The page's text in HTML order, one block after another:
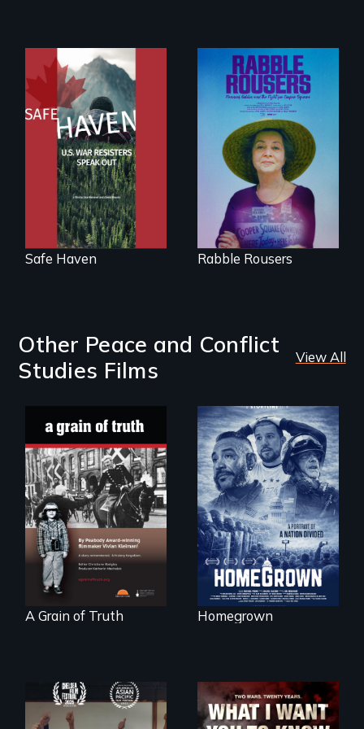
From Peabody
Award winning
filmmaker Lisa
Molomot: In Safe
Haven, war
resisters expose
the realities and
myths of Canada
as refuge.
Safe Haven
They fought Robert
Moses, the real
estate industry and
five mayors to
create the first
Community Land
Trust in New York
City
Rabble Rousers
Other Peace and Conflict
Studies Films
View All
"A childhood
legend - Wartime
Denmark -
Remarkable
courage - Troubling
moral compromise
"
A Grain of Truth
A front row seat to
January 6 and the
lives of three
conservative
activists.
Homegrown